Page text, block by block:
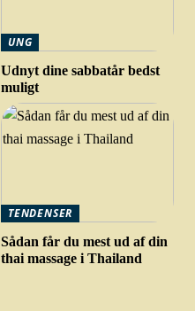
UNG
Udnyt dine sabbatår bedst
muligt
TENDENSER
Sådan får du mest ud af din
thai massage i Thailand